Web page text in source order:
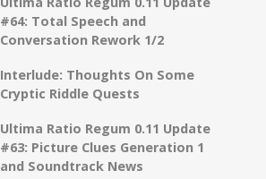
#64: Total Speech and
Conversation Rework 1/2
Interlude: Thoughts On Some
Cryptic Riddle Quests
Ultima Ratio Regum 0.11 Update
#63: Picture Clues Generation 1
and Soundtrack News